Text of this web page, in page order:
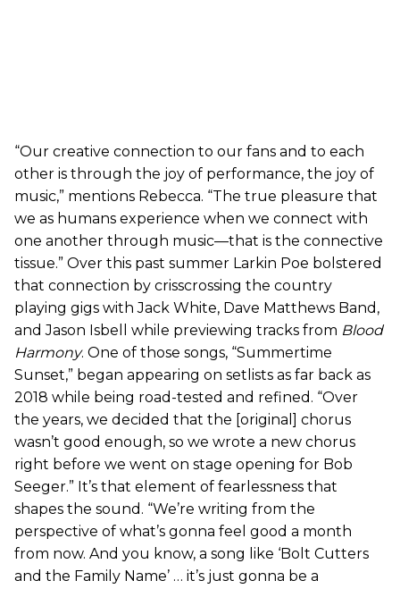
“Our creative connection to our fans and to each
other is through the joy of performance, the joy of
music,” mentions Rebecca. “The true pleasure that
we as humans experience when we connect with
one another through music—that is the connective
tissue.” Over this past summer Larkin Poe bolstered
that connection by crisscrossing the country
playing gigs with Jack White, Dave Matthews Band,
and Jason Isbell while previewing tracks from Blood
Harmony. One of those songs, “Summertime
Sunset,” began appearing on setlists as far back as
2018 while being road-tested and refined. “Over
the years, we decided that the [original] chorus
wasn’t good enough, so we wrote a new chorus
right before we went on stage opening for Bob
Seeger.” It’s that element of fearlessness that
shapes the sound. “We’re writing from the
perspective of what’s gonna feel good a month
from now. And you know, a song like ‘Bolt Cutters
and the Family Name’ … it’s just gonna be a